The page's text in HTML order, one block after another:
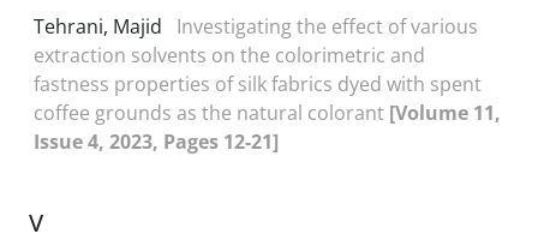
Tehrani, Majid
Investigating the effect of various
extraction solvents on the colorimetric and
fastness properties of silk fabrics dyed with spent
coffee grounds as the natural colorant [Volume 11,
Issue 4, 2023, Pages 12-21]
V